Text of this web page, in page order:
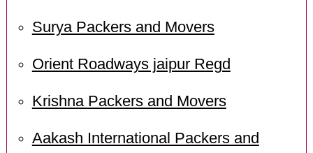
Surya Packers and Movers
Orient Roadways jaipur Regd
Krishna Packers and Movers
Aakash International Packers and